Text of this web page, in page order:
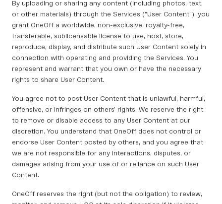
By uploading or sharing any content (including photos, text,
or other materials) through the Services (“User Content”), you
grant OneOff a worldwide, non-exclusive, royalty-free,
transferable, sublicensable license to use, host, store,
reproduce, display, and distribute such User Content solely in
connection with operating and providing the Services. You
represent and warrant that you own or have the necessary
rights to share User Content.
You agree not to post User Content that is unlawful, harmful,
offensive, or infringes on others’ rights. We reserve the right
to remove or disable access to any User Content at our
discretion. You understand that OneOff does not control or
endorse User Content posted by others, and you agree that
we are not responsible for any interactions, disputes, or
damages arising from your use of or reliance on such User
Content.
OneOff reserves the right (but not the obligation) to review,